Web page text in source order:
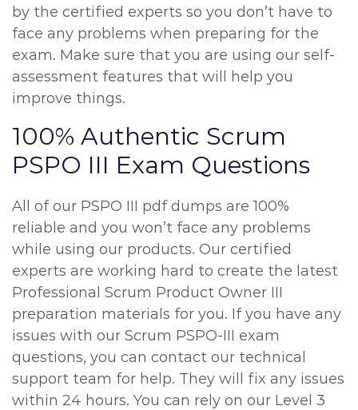
by the certified experts so you don’t have to
face any problems when preparing for the
exam. Make sure that you are using our self-
assessment features that will help you
improve things.
100% Authentic Scrum
PSPO III Exam Questions
All of our PSPO III pdf dumps are 100%
reliable and you won’t face any problems
while using our products. Our certified
experts are working hard to create the latest
Professional Scrum Product Owner III
preparation materials for you. If you have any
issues with our Scrum PSPO-III exam
questions, you can contact our technical
support team for help. They will fix any issues
within 24 hours. You can rely on our Level 3